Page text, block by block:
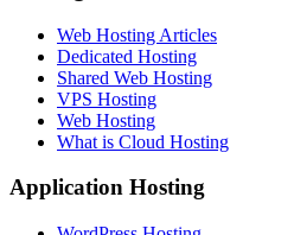
Web Hosting Articles
Dedicated Hosting
Shared Web Hosting
VPS Hosting
Web Hosting
What is Cloud Hosting
Application Hosting